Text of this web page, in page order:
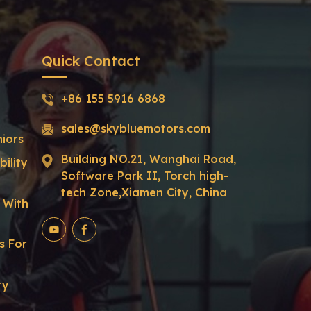
For
Quick Contact
+86 155 5916 6868
sales@skybluemotors.com
Building NO.21, Wanghai Road,
Software Park II, Torch high-
tech Zone,Xiamen City, China